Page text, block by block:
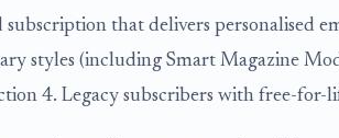
subscription that delivers personalised
styles (including Smart Magazine
4. Legacy subscribers with free-for-